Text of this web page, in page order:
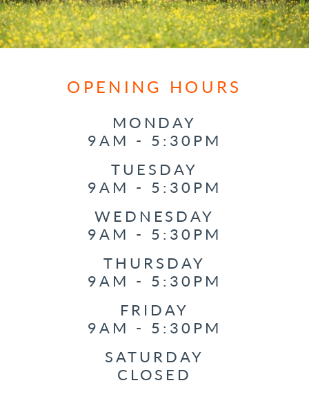
OPENING HOURS
MONDAY
9AM - 5:30PM
TUESDAY
9AM - 5:30PM
WEDNESDAY
9AM - 5:30PM
THURSDAY
9AM - 5:30PM
FRIDAY
9AM - 5:30PM
SATURDAY
CLOSED